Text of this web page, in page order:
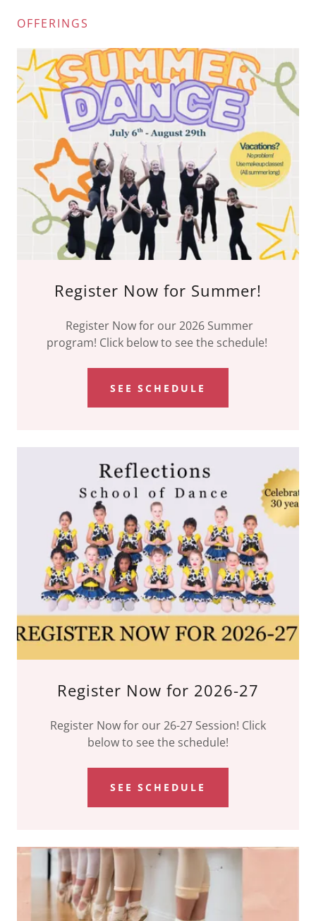
OFFERINGS
Register Now for Summer!
Register Now for our 2026 Summer
program! Click below to see the schedule!
SEE SCHEDULE
Register Now for 2026-27
Register Now for our 26-27 Session! Click
below to see the schedule!
SEE SCHEDULE